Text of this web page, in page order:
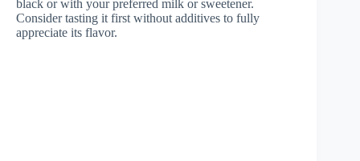
black or with your preferred milk or sweetener.
Consider tasting it first without additives to fully
appreciate its flavor.